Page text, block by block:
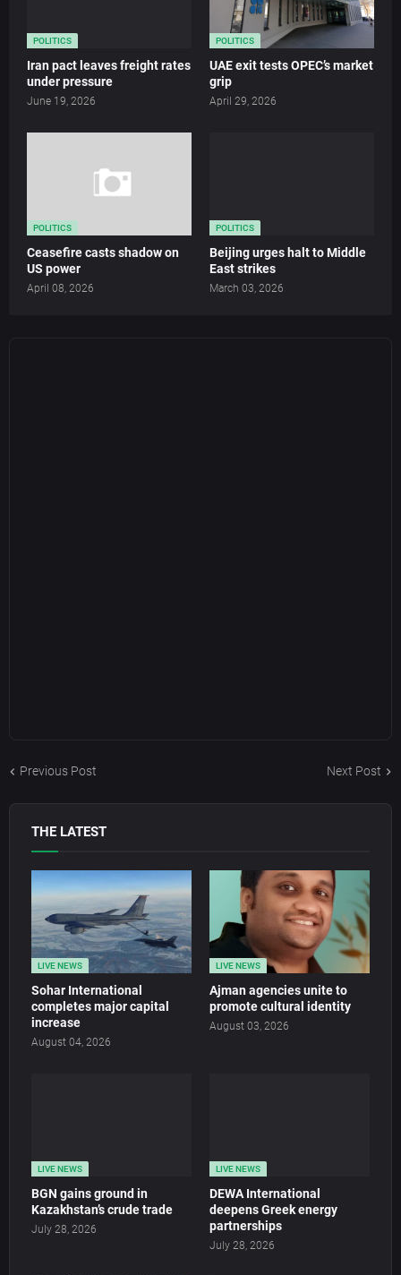
POLITICS
Iran pact leaves freight rates
under pressure
June 19, 2026
POLITICS
UAE exit tests OPEC’s market
grip
April 29, 2026
POLITICS
Ceasefire casts shadow on
US power
April 08, 2026
POLITICS
Beijing urges halt to Middle
East strikes
March 03, 2026
Previous Post Next Post
THE LATEST
LIVE NEWS
Sohar International
completes major capital
increase
August 04, 2026
LIVE NEWS
Ajman agencies unite to
promote cultural identity
August 03, 2026
LIVE NEWS
BGN gains ground in
Kazakhstan’s crude trade
July 28, 2026
LIVE NEWS
DEWA International
deepens Greek energy
partnerships
July 28, 2026